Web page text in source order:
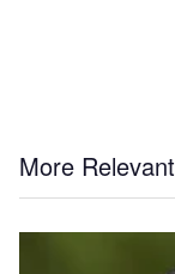
More Relevant